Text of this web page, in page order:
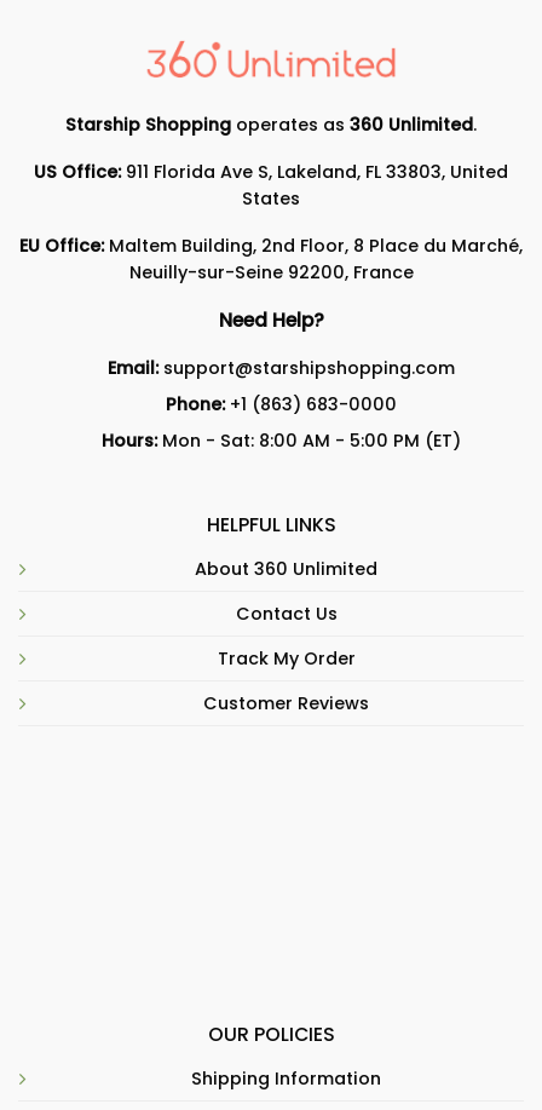
Starship Shopping operates as 360 Unlimited.
US Office:911 Florida Ave S, Lakeland, FL 33803, United
States
EU Office:Maltem Building, 2nd Floor, 8 Place du Marché,
Neuilly-sur-Seine 92200, France
Need Help?
Email: support@starshipshopping.com
Phone: +1 (863) 683-0000
Hours:Mon - Sat: 8:00 AM - 5:00 PM (ET)
HELPFUL LINKS
About 360 Unlimited
Contact Us
Track My Order
Customer Reviews
OUR POLICIES
Shipping Information